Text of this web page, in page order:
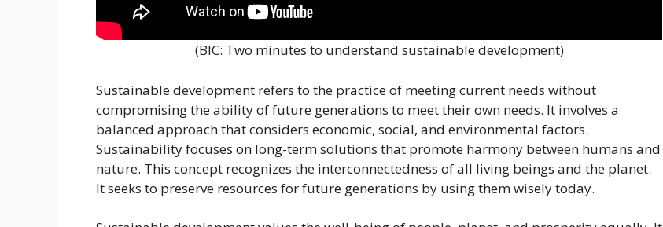
(BIC: Two minutes to understand sustainable development)
Sustainable development refers to the practice of meeting current needs without
compromising the ability of future generations to meet their own needs. It involves a
balanced approach that considers economic, social, and environmental factors.
Sustainability focuses on long-term solutions that promote harmony between humans and
nature. This concept recognizes the interconnectedness of all living beings and the planet.
It seeks to preserve resources for future generations by using them wisely today.